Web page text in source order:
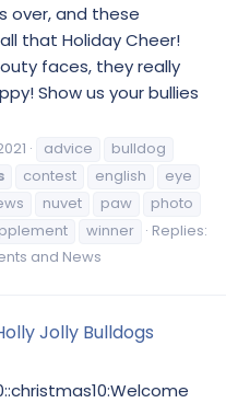
over, and these
that Holiday Cheer!
faces, they really
Show us your bullies
advice
bulldog
contest english
eye
nuvet paw
photo
winner
Replies:
and News
Jolly Bulldogs